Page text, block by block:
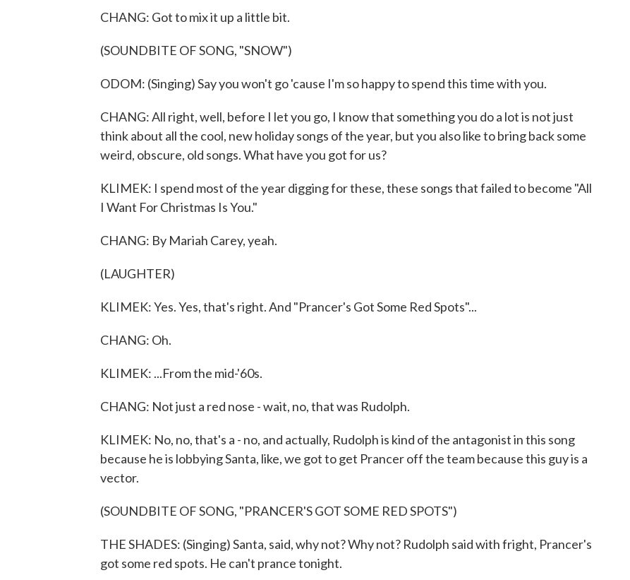
CHANG: Got to mix it up a little bit.
(SOUNDBITE OF SONG, "SNOW")
ODOM: (Singing) Say you won't go 'cause I'm so happy to spend this time with you.
CHANG: All right, well, before I let you go, I know that something you do a lot is not just
think about all the cool, new holiday songs of the year, but you also like to bring back some
weird, obscure, old songs. What have you got for us?
KLIMEK: I spend most of the year digging for these, these songs that failed to become "All
I Want For Christmas Is You."
CHANG: By Mariah Carey, yeah.
(LAUGHTER)
KLIMEK: Yes. Yes, that's right. And "Prancer's Got Some Red Spots"...
CHANG: Oh.
KLIMEK: ...From the mid-'60s.
CHANG: Not just a red nose - wait, no, that was Rudolph.
KLIMEK: No, no, that's a - no, and actually, Rudolph is kind of the antagonist in this song
because he is lobbying Santa, like, we got to get Prancer off the team because this guy is a
vector.
(SOUNDBITE OF SONG, "PRANCER'S GOT SOME RED SPOTS")
THE SHADES: (Singing) Santa, said, why not? Why not? Rudolph said with fright, Prancer's
got some red spots. He can't prance tonight.